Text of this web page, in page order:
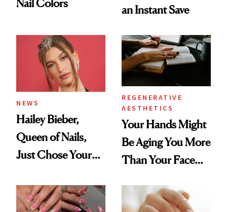
Nail Colors
an Instant Save
NEWS
Hailey Bieber,
Queen of Nails,
Just Chose Your
REGENERATIVE
AESTHETICS
Your Hands Might
Be Aging You More
Than Your Face—
Injectable Solution